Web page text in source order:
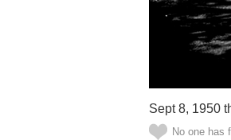
Sept 8, 1950
No one has